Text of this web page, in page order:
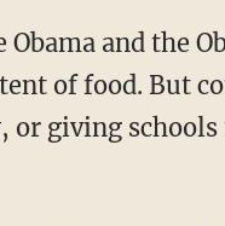
and the
of food. But
or giving